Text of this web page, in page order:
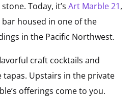
Today, it’s Art Marble 21,
housed in one of the
in the Pacific Northwest.
craft cocktails and
tapas. Upstairs in the private
offerings come to you.